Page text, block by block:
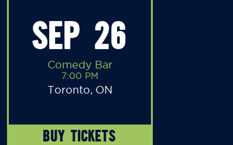
SEP 26
Comedy Bar
7:00 PM
Toronto, ON
BUY TICKETS